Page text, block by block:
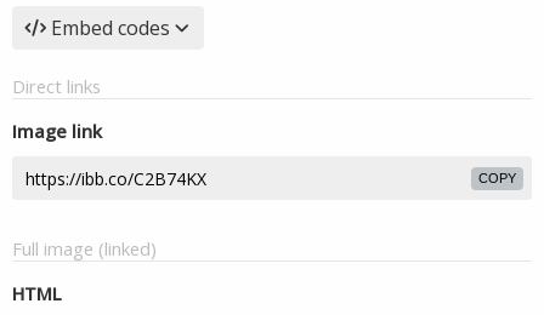
Embed codes
Direct links
Image link
COPY
Full image (linked)
HTML